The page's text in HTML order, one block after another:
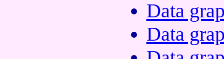
Data
Data